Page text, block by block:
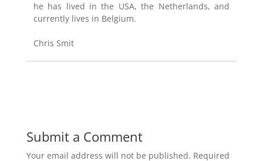
he has lived in the USA, the Netherlands, and
currently lives in Belgium.
Chris Smit
Submit a Comment
Your email address will not be published. Required